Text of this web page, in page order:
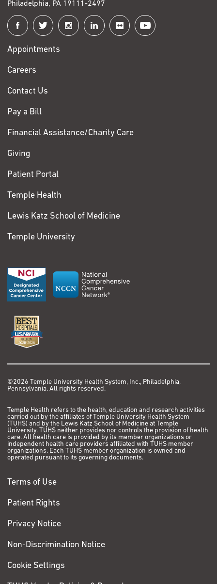
Philadelphia, PA 19111-2497
Connect
with
Fox
Chase
Appointments
Careers
Contact Us
Pay a Bill
Financial Assistance/Charity Care
Giving
Patient Portal
Temple Health
Lewis Katz School of Medicine
Temple University
©2026 Temple University Health System, Inc., Philadelphia,
Pennsylvania. All rights reserved.
Temple Health refers to the health, education and research activities
carried out by the affiliates of Temple University Health System
(TUHS) and by the Lewis Katz School of Medicine at Temple
University. TUHS neither provides nor controls the provision of health
care. All health care is provided by its member organizations or
independent health care providers affiliated with TUHS member
organizations. Each TUHS member organization is owned and
operated pursuant to its governing documents.
Terms of Use
Patient Rights
Privacy Notice
Non-Discrimination Notice
Cookie Settings